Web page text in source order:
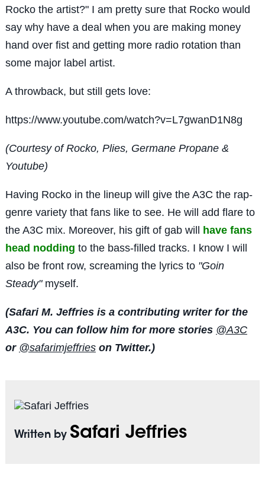
Rocko the artist?" I am pretty sure that Rocko would
say why have a deal when you are making money
hand over fist and getting more radio rotation than
some major label artist.
A throwback, but still gets love:
https://www.youtube.com/watch?v=L7gwanD1N8g
(Courtesy of Rocko, Plies, Germane Propane &
Youtube)
Having Rocko in the lineup will give the A3C the rap-
genre variety that fans like to see. He will add flare to
the A3C mix. Moreover, his gift of gab will have fans
head nodding to the bass-filled tracks. I know I will
also be front row, screaming the lyrics to "Goin
Steady"myself.
(Safari M. Jeffries is a contributing writer for the
A3C. You can follow him for more stories @A3C
or @safarimjeffries on Twitter.)
Written by Safari Jeffries